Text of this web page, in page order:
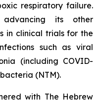
respiratory failure.
its other
in clinical trials for the
such as viral
(including COVID-
(NTM).
with The Hebrew